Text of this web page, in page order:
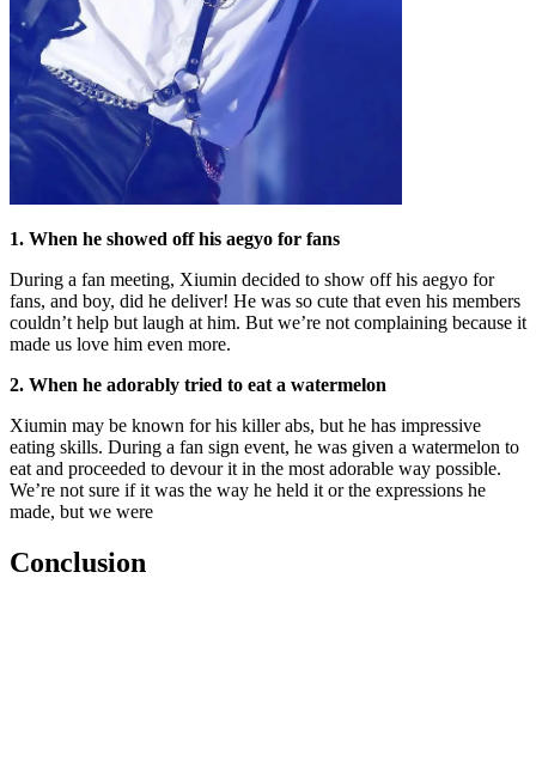
1. When he showed off his aegyo for fans
During a fan meeting, Xiumin decided to show off his aegyo for
fans, and boy, did he deliver! He was so cute that even his members
couldn’t help but laugh at him. But we’re not complaining because it
made us love him even more.
2. When he adorably tried to eat a watermelon
Xiumin may be known for his killer abs, but he has impressive
eating skills. During a fan sign event, he was given a watermelon to
eat and proceeded to devour it in the most adorable way possible.
We’re not sure if it was the way he held it or the expressions he
made, but we were
Conclusion